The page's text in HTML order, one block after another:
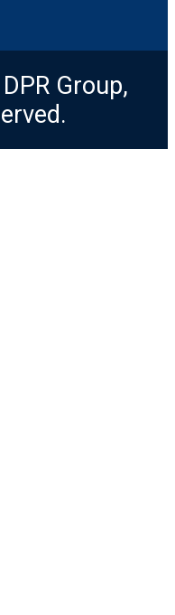
Group,